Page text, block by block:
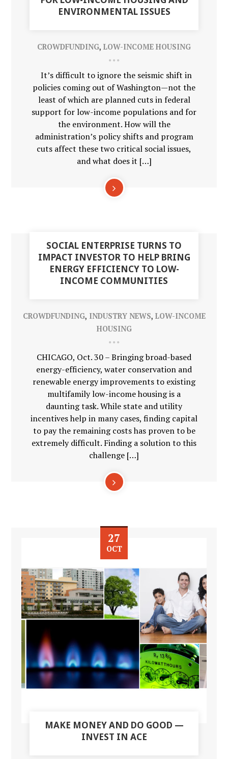
ENVIRONMENTAL ISSUES
CROWDFUNDING, LOW-INCOME HOUSING
It’s difficult to ignore the seismic shift in
policies coming out of Washington—not the
least of which are planned cuts in federal
support for low-income populations and for
the environment. How will the
administration’s policy shifts and program
cuts affect these two critical social issues,
and what does it […]
03
NOV
SOCIAL ENTERPRISE TURNS TO
IMPACT INVESTOR TO HELP BRING
ENERGY EFFICIENCY TO LOW-
INCOME COMMUNITIES
CROWDFUNDING, INDUSTRY NEWS, LOW-INCOME
HOUSING
CHICAGO, Oct. 30 – Bringing broad-based
energy-efficiency, water conservation and
renewable energy improvements to existing
multifamily low-income housing is a
daunting task. While state and utility
incentives help in many cases, finding capital
to pay the remaining costs has proven to be
extremely difficult. Finding a solution to this
challenge […]
27
OCT
MAKE MONEY AND DO GOOD —
INVEST IN ACE